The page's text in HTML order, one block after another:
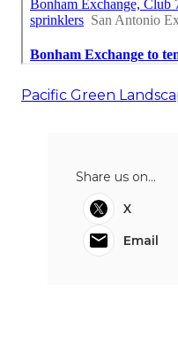
Pacific Green
Share us on...
X
Email